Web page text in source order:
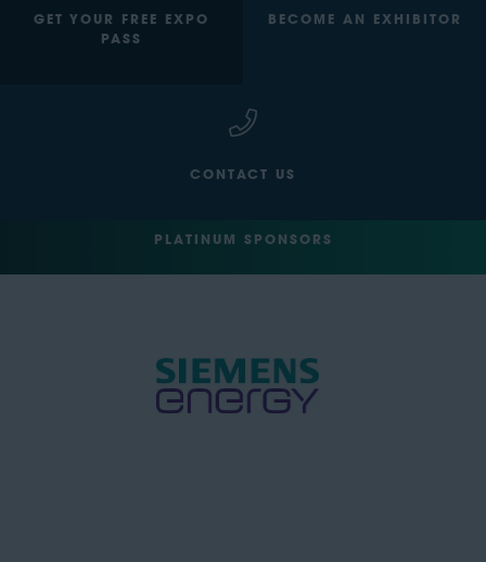
GET YOUR FREE EXPO
PASS
BECOME AN EXHIBITOR
CONTACT US
PLATINUM SPONSORS